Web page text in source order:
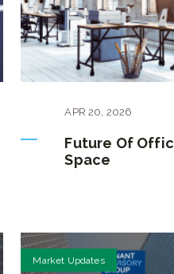
APR 20, 2026
Future Of
Space
Market Updates